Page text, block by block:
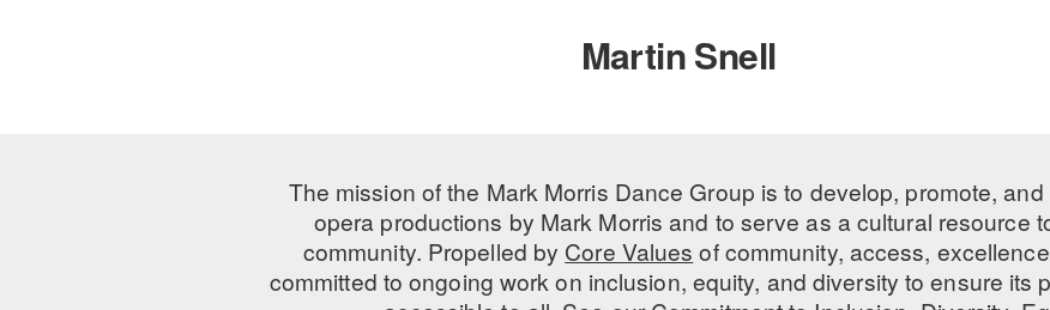
Martin Snell
The mission of the Mark Morris Dance Group is to develop, promote,
opera productions by Mark Morris and to serve as a cultural resource
community. Propelled by Core Values of community, access,
committed to ongoing work on inclusion, equity, and diversity to ensure its